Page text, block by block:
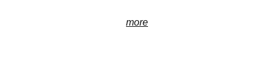
more